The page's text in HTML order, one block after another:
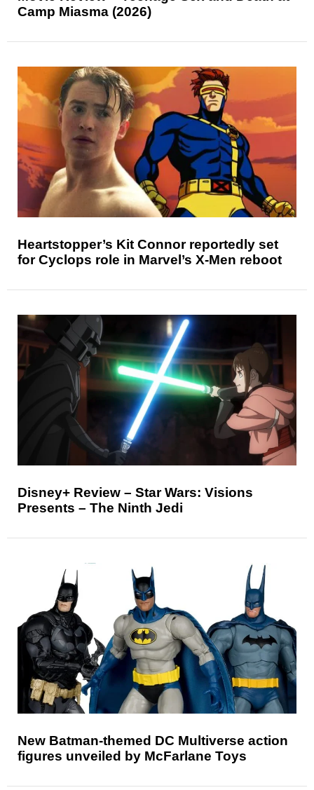
Camp Miasma (2026)
Heartstopper’s Kit Connor reportedly set
for Cyclops role in Marvel’s X-Men reboot
Disney+ Review – Star Wars: Visions
Presents – The Ninth Jedi
New Batman-themed DC Multiverse action
figures unveiled by McFarlane Toys